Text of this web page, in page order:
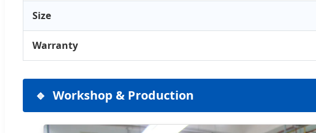
Size
Warranty
Workshop & Production